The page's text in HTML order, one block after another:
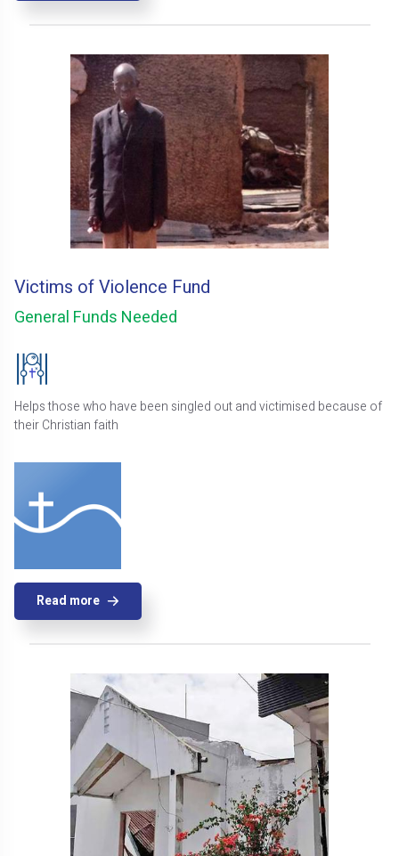
Victims of Violence Fund
General Funds Needed
Helps those who have been singled out and victimised because of
their Christian faith
Read more